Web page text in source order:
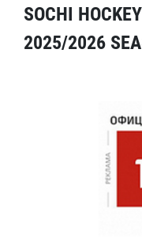
SOCHI
2025/2026